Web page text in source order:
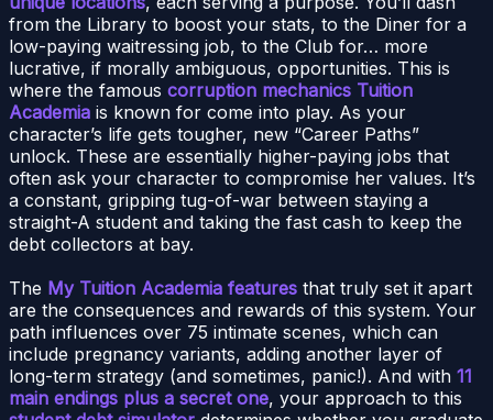
from the Library to boost your stats, to the Diner for a
low-paying waitressing job, to the Club for… more
lucrative, if morally ambiguous, opportunities. This is
where the famous corruption mechanics Tuition
Academia is known for come into play. As your
character’s life gets tougher, new “Career Paths”
unlock. These are essentially higher-paying jobs that
often ask your character to compromise her values. It’s
a constant, gripping tug-of-war between staying a
straight-A student and taking the fast cash to keep the
debt collectors at bay.
The My Tuition Academia features that truly set it apart
are the consequences and rewards of this system. Your
path influences over 75 intimate scenes, which can
include pregnancy variants, adding another layer of
long-term strategy (and sometimes, panic!). And with 11
main endings plus a secret one, your approach to this